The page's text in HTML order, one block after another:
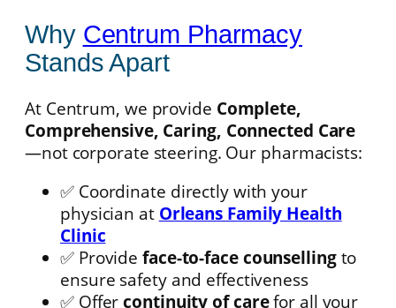
Why Centrum Pharmacy
Stands Apart
At Centrum, we provide Complete,
Comprehensive, Caring, Connected Care
—not corporate steering. Our pharmacists:
✅ Coordinate directly with your
physician at Orleans Family Health
Clinic
✅ Provide face-to-face counsellingto
ensure safety and effectiveness
✅ Offercontinuity of carefor all your